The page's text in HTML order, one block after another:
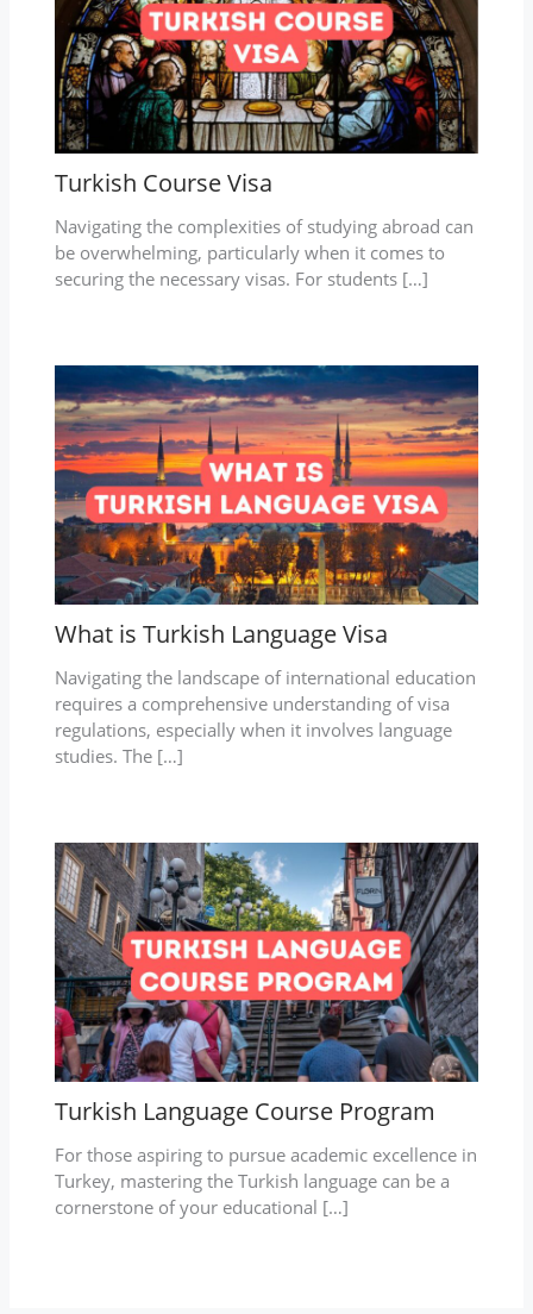
Turkish Course Visa
Navigating the complexities of studying abroad can
be overwhelming, particularly when it comes to
securing the necessary visas. For students […]
What is Turkish Language Visa
Navigating the landscape of international education
requires a comprehensive understanding of visa
regulations, especially when it involves language
studies. The […]
Turkish Language Course Program
For those aspiring to pursue academic excellence in
Turkey, mastering the Turkish language can be a
cornerstone of your educational […]